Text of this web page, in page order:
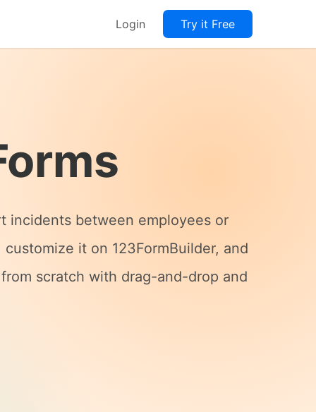
Login Try it Free
incidents between employees or
it on 123FormBuilder, and
scratch with drag-and-drop and